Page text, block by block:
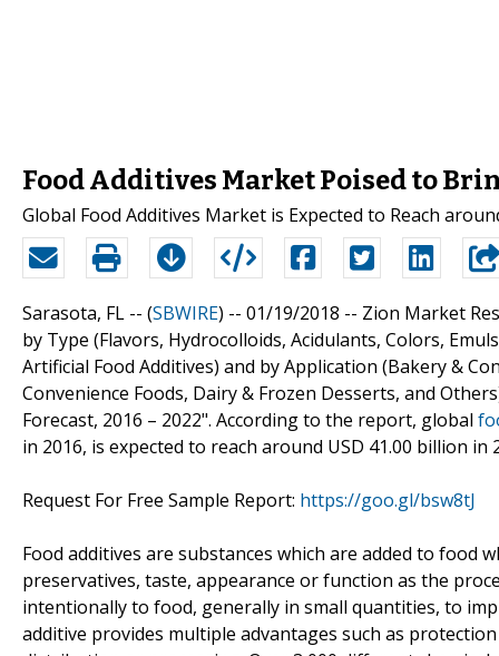
Food Additives Market Poised to
Global Food Additives Market is Expected to Reach
Sarasota, FL -- (SBWIRE) -- 01/19/2018 -- Zion Market
by Type (Flavors, Hydrocolloids, Acidulants, Colors,
Artificial Food Additives) and by Application (Bakery &
Convenience Foods, Dairy & Frozen Desserts, and
Forecast, 2016 – 2022". According to the report, global
in 2016, is expected to reach around USD 41.00 billion
Request For Free Sample Report: https://goo.gl/bsw8tJ
Food additives are substances which are added to
preservatives, taste, appearance or function as the
intentionally to food, generally in small quantities, to
additive provides multiple advantages such as